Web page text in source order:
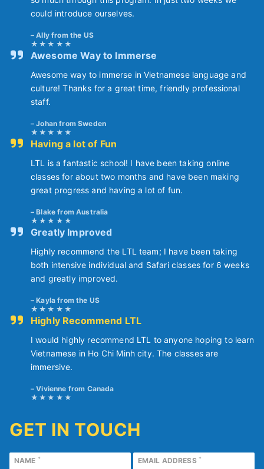
could introduce ourselves.
Ally from the US
Awesome Way to Immerse
Awesome way to immerse in Vietnamese language and
culture! Thanks for a great time, friendly professional
staff.
Johan from Sweden
Having a lot of Fun
LTL is a fantastic school! I have been taking online
classes for about two months and have been making
great progress and having a lot of fun.
Blake from Australia
Greatly Improved
Highly recommend the LTL team; I have been taking
both intensive individual and Safari classes for 6 weeks
and greatly improved.
Kayla from the US
Highly Recommend LTL
I would highly recommend LTL to anyone hoping to learn
Vietnamese in Ho Chi Minh city. The classes are
immersive.
Vivienne from Canada
GET IN TOUCH
NAME * EMAIL ADDRESS *